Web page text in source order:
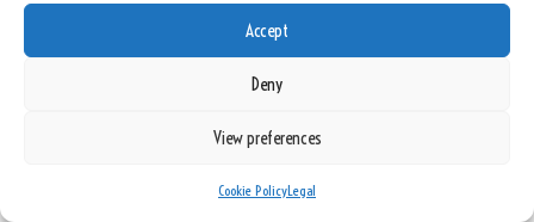
Accept
Deny
View preferences
Cookie PolicyLegal